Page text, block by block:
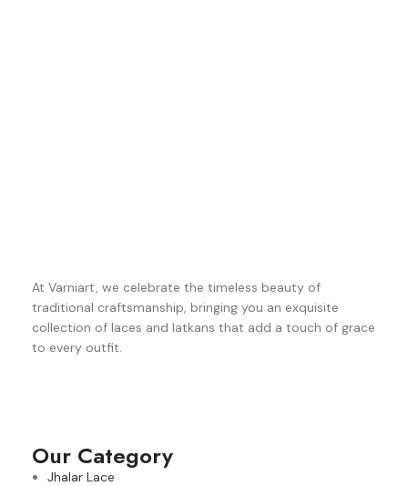
At Varniart, we celebrate the timeless beauty of
traditional craftsmanship, bringing you an exquisite
collection of laces and latkans that add a touch of grace
to every outfit.
Our Category
Jhalar Lace